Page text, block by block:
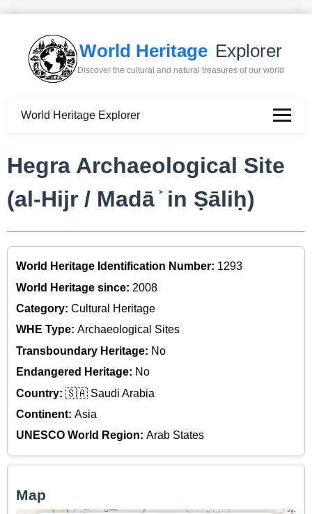
World Heritage Explorer
Discover the cultural and natural treasures of our world
World Heritage Explorer
Hegra Archaeological Site
(al-Hijr / Madā ͐ in Ṣāliḥ)
World Heritage Identification Number: 1293
World Heritage since: 2008
Category: Cultural Heritage
WHE Type: Archaeological Sites
Transboundary Heritage: No
Endangered Heritage: No
Country: 🇸🇦 Saudi Arabia
Continent: Asia
UNESCO World Region: Arab States
Map